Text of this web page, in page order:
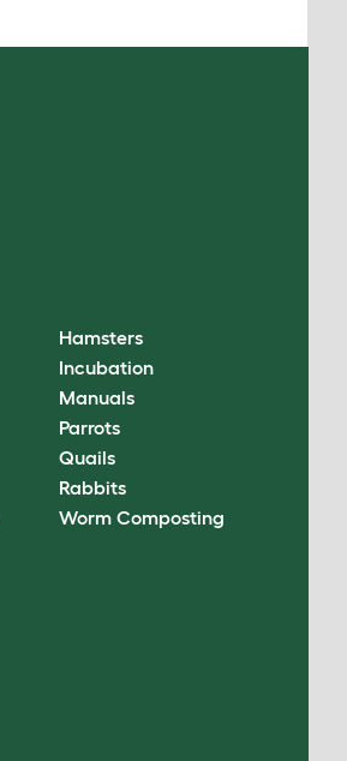
Hamsters
Incubation
Manuals
Parrots
Quails
Rabbits
Worm Composting